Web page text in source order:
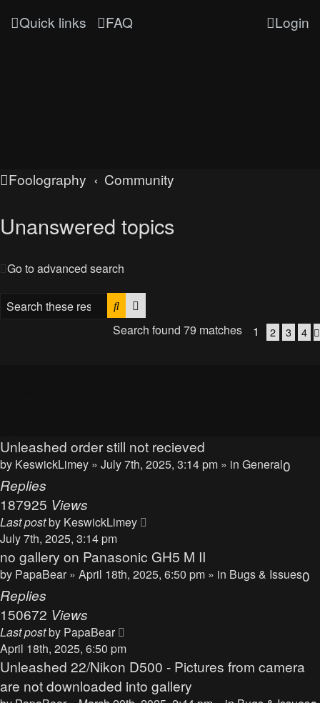
Quick links FAQ Login
Foolography Community
Unanswered topics
Go to advanced search
Search
Search found 79 matches
1 2 3 4
Unleashed order still not recieved
by KeswickLimey » July 7th, 2025, 3:14 pm » in General0
Replies
187925 Views
Last postby KeswickLimey
July 7th, 2025, 3:14 pm
no gallery on Panasonic GH5 M II
by PapaBear » April 18th, 2025, 6:50 pm » in Bugs & Issues0
Replies
150672 Views
Last postby PapaBear
April 18th, 2025, 6:50 pm
Unleashed 22/Nikon D500 - Pictures from camera
are not downloaded into gallery